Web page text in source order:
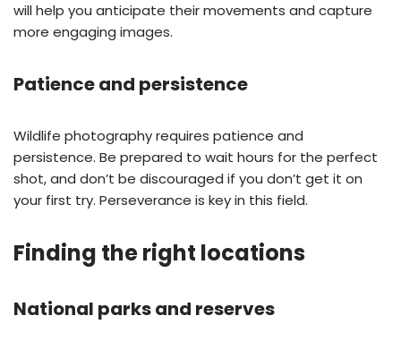
will help you anticipate their movements and capture
more engaging images.
Patience and persistence
Wildlife photography requires patience and
persistence. Be prepared to wait hours for the perfect
shot, and don’t be discouraged if you don’t get it on
your first try. Perseverance is key in this field.
Finding the right locations
National parks and reserves